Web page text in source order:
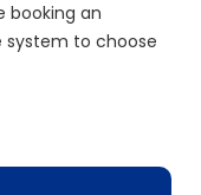
booking an
system to choose